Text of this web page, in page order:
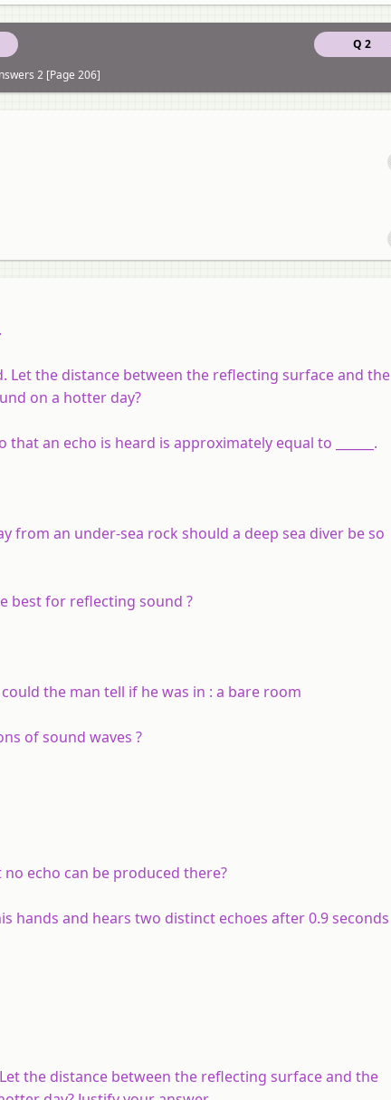
Q 2
2 [Page 206]
the distance between the reflecting surface and the
on a hotter day?
an echo is heard is approximately equal to ______.
from an under-sea rock should a deep sea diver be so
best for reflecting sound ?
the man tell if he was in : a bare room
of sound waves ?
echo can be produced there?
hands and hears two distinct echoes after 0.9 seconds
the distance between the reflecting surface and the